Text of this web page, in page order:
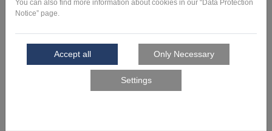
saving opportunity. Optimized shaping has improved
aerodynamic efficiency, as energy consumption can be
forces are applied at higher driving speeds or in the car
wash. Based on these necessary product characteristics,
the design also had to blend harmoniously with the
striking, innovative exterior design of the vehicle. It is
pleasing to note that the new, lighter design enables even